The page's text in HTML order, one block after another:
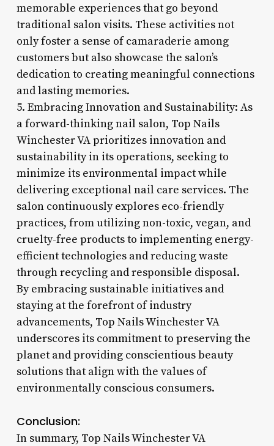
memorable experiences that go beyond
traditional salon visits. These activities not
only foster a sense of camaraderie among
customers but also showcase the salon’s
dedication to creating meaningful connections
and lasting memories.
5. Embracing Innovation and Sustainability: As
a forward-thinking nail salon, Top Nails
Winchester VA prioritizes innovation and
sustainability in its operations, seeking to
minimize its environmental impact while
delivering exceptional nail care services. The
salon continuously explores eco-friendly
practices, from utilizing non-toxic, vegan, and
cruelty-free products to implementing energy-
efficient technologies and reducing waste
through recycling and responsible disposal.
By embracing sustainable initiatives and
staying at the forefront of industry
advancements, Top Nails Winchester VA
underscores its commitment to preserving the
planet and providing conscientious beauty
solutions that align with the values of
environmentally conscious consumers.
Conclusion:
In summary, Top Nails Winchester VA